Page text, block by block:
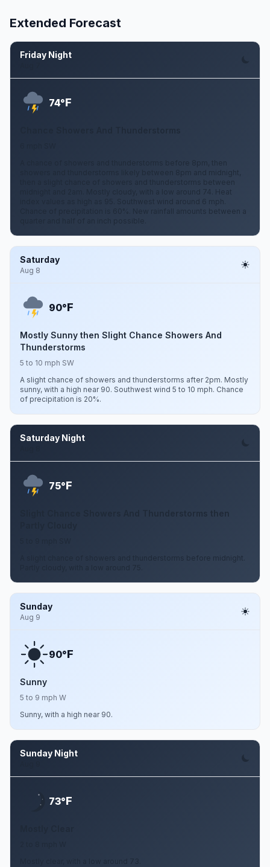
Extended Forecast
Friday Night
74°F
A chance of showers and thunderstorms before 8pm, then
showers and thunderstorms likely between 8pm and midnight,
then a slight chance of showers and thunderstorms between
midnight and 2am. Mostly cloudy, with a low around 74. Heat
index values as high as 95. Southwest wind around 6 mph.
Chance of precipitation is 60%. New rainfall amounts between a
quarter and half of an inch possible.
Saturday
Aug 8
90°F
Mostly Sunny then Slight Chance Showers And
Thunderstorms
5 to 10 mph SW
A slight chance of showers and thunderstorms after 2pm. Mostly
sunny, with a high near 90. Southwest wind 5 to 10 mph. Chance
of precipitation is 20%.
Saturday Night
75°F
Slight Chance Showers And Thunderstorms then
A slight chance of showers and thunderstorms before midnight.
Sunday
Aug 9
90°F
Sunny
5 to 9 mph W
Sunny, with a high near 90.
Sunday Night
73°F